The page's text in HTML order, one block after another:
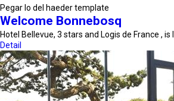
Pegar lo del haeder template
Welcome Bonnebosq
Hotel Bellevue, 3 stars and Logis de France ,
Detail